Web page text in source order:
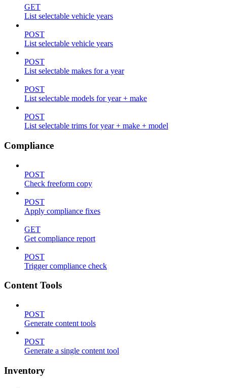
GET
List selectable vehicle years
POST
List selectable vehicle years
POST
List selectable makes for a year
POST
List selectable models for year + make
POST
List selectable trims for year + make + model
Compliance
POST
Check freeform copy
POST
Apply compliance fixes
GET
Get compliance report
POST
Trigger compliance check
Content Tools
POST
Generate content tools
POST
Generate a single content tool
Inventory